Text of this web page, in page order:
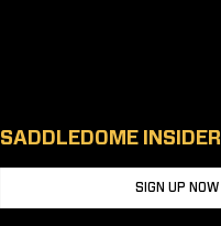
SADDLEDOME INSIDER
SIGN UP NOW